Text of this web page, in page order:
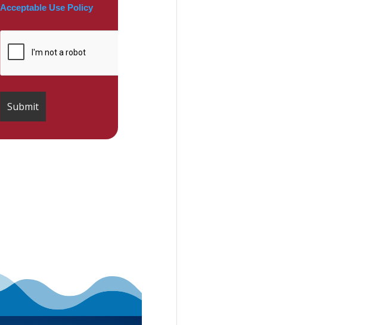
Acceptable Use Policy